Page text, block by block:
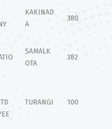
KAKINAD
A
380
SAMALK
OTA
382
TURANGI 100